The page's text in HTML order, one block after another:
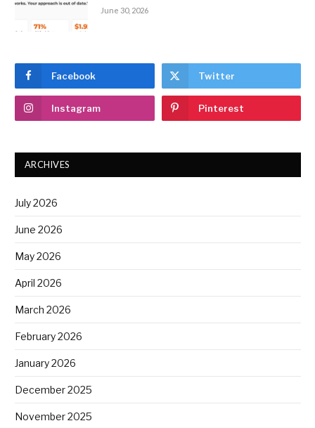
June 30, 2026
Facebook Twitter
Instagram Pinterest
ARCHIVES
July 2026
June 2026
May 2026
April 2026
March 2026
February 2026
January 2026
December 2025
November 2025